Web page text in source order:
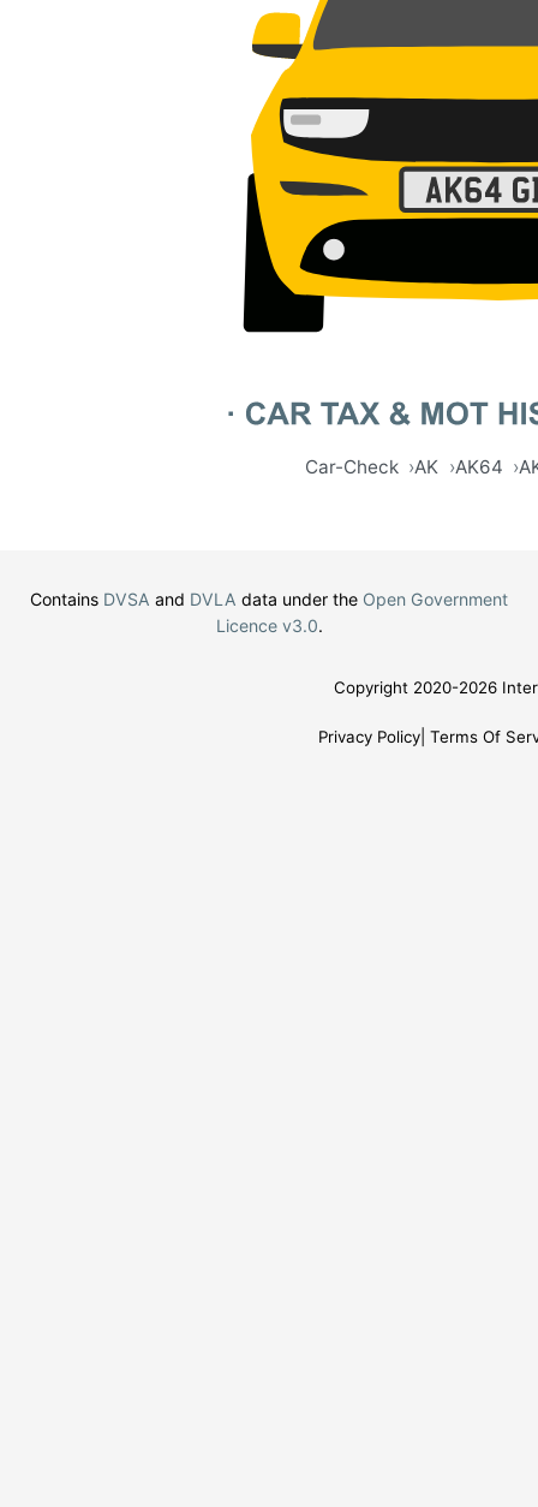
Car-Check AK AK64
Contains DVSA and DVLA data under the Open Government
Licence v3.0.
Copyright 2020-2026
Privacy Policy Terms Of